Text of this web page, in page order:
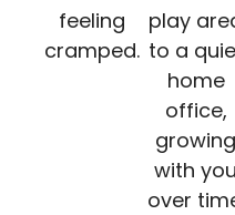
feeling
cramped.
play
to a
home
office,
growing
with you
over